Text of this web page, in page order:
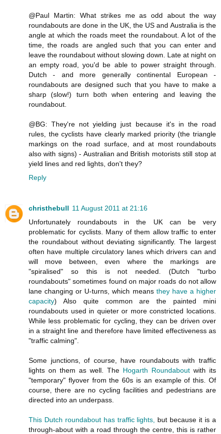
@Paul Martin: What strikes me as odd about the way
roundabouts are done in the UK, the US and Australia is the
angle at which the roads meet the roundabout. A lot of the
time, the roads are angled such that you can enter and
leave the roundabout without slowing down. Late at night on
an empty road, you'd be able to power straight through.
Dutch - and more generally continental European -
roundabouts are designed such that you have to make a
sharp (slow!) turn both when entering and leaving the
roundabout.
@BG: They're not yielding just because it's in the road
rules, the cyclists have clearly marked priority (the triangle
markings on the road surface, and at most roundabouts
also with signs) - Australian and British motorists still stop at
yield lines and red lights, don't they?
Reply
christhebull 11 August 2011 at 21:16
Unfortunately roundabouts in the UK can be very
problematic for cyclists. Many of them allow traffic to enter
the roundabout without deviating significantly. The largest
often have multiple circulatory lanes which drivers can and
will move between, even where the markings are
"spiralised" so this is not needed. (Dutch "turbo
roundabouts" sometimes found on major roads do not allow
lane changing or U-turns, which means they have a higher
capacity) Also quite common are the painted mini
roundabouts used in quieter or more constricted locations.
While less problematic for cycling, they can be driven over
in a straight line and therefore have limited effectiveness as
"traffic calming".
Some junctions, of course, have roundabouts with traffic
lights on them as well. The Hogarth Roundabout with its
"temporary" flyover from the 60s is an example of this. Of
course, there are no cycling facilities and pedestrians are
directed into an underpass.
This Dutch roundabout has traffic lights,
but because it is a
through-about with a road through the centre, this is rather